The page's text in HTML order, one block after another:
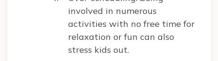
involved in numerous
activities with no free time for
relaxation or fun can also
stress kids out.